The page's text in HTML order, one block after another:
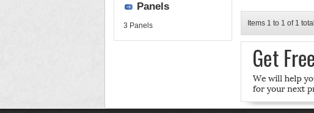
Items 1 to 1 of 1 total
Panels
3 Panels